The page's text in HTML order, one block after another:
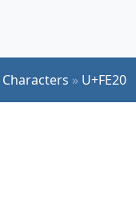
Characters » U+FE20